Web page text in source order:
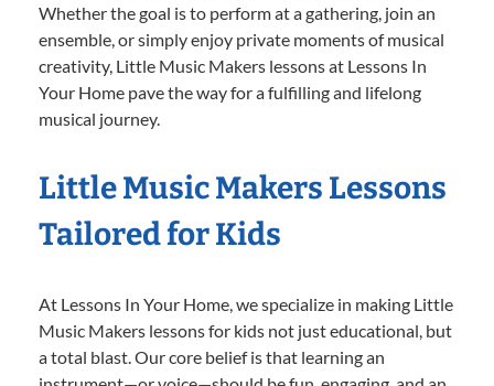
Whether the goal is to perform at a gathering, join an
ensemble, or simply enjoy private moments of musical
creativity, Little Music Makers lessons at Lessons In
Your Home pave the way for a fulfilling and lifelong
musical journey.
Little Music Makers Lessons
Tailored for Kids
At Lessons In Your Home, we specialize in making Little
Music Makers lessons for kids not just educational, but
a total blast. Our core belief is that learning an